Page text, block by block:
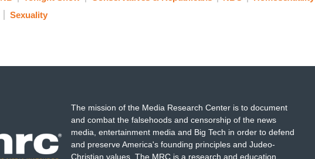
Sexuality
The mission of the Media Research Center is to document
and combat the falsehoods and censorship of the news
media, entertainment media and Big Tech in order to defend
and preserve America's founding principles and Judeo-
Christian values. The MRC is a research and education